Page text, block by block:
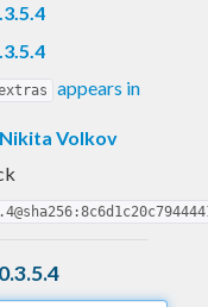
appears in
Nikita Volkov